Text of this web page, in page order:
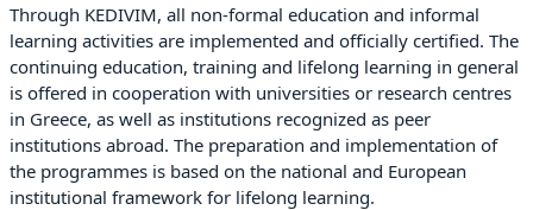
Through KEDIVIM, all non-formal education and informal
learning activities are implemented and officially certified. The
continuing education, training and lifelong learning in general
is offered in cooperation with universities or research centres
in Greece, as well as institutions recognized as peer
institutions abroad. The preparation and implementation of
the programmes is based on the national and European
institutional framework for lifelong learning.